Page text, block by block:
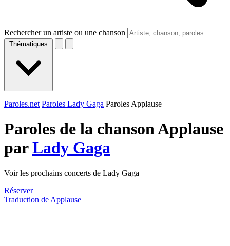
Rechercher un artiste ou une chanson
Thématiques
Paroles.net Paroles Lady Gaga Paroles Applause
Paroles de la chanson Applause
parLady Gaga
Voir les prochains concerts de Lady Gaga
Réserver
Traduction de Applause